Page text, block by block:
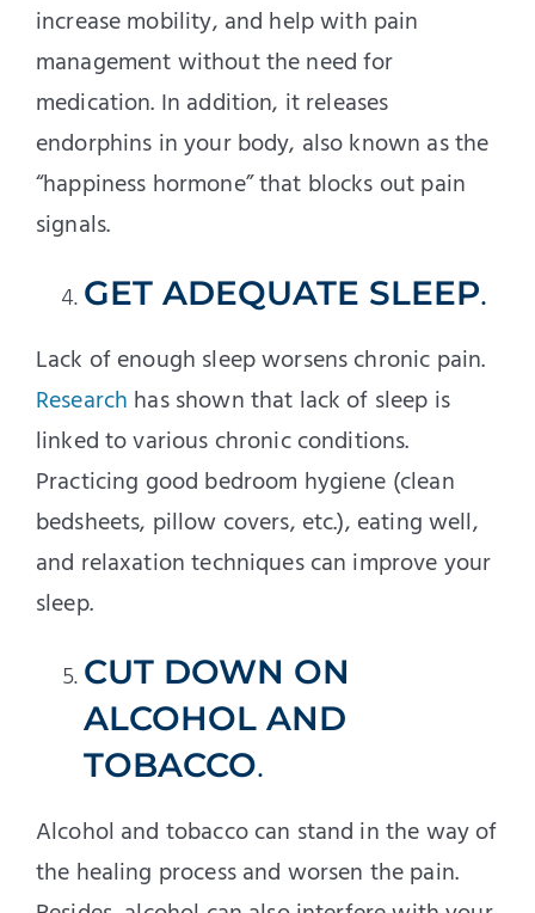
increase mobility, and help with pain
management without the need for
medication. In addition, it releases
endorphins in your body, also known as the
“happiness hormone” that blocks out pain
signals.
GET ADEQUATE SLEEP.
Lack of enough sleep worsens chronic pain.
Research has shown that lack of sleep is
linked to various chronic conditions.
Practicing good bedroom hygiene (clean
bedsheets, pillow covers, etc.), eating well,
and relaxation techniques can improve your
sleep.
CUT DOWN ON
ALCOHOL AND
TOBACCO.
Alcohol and tobacco can stand in the way of
the healing process and worsen the pain.